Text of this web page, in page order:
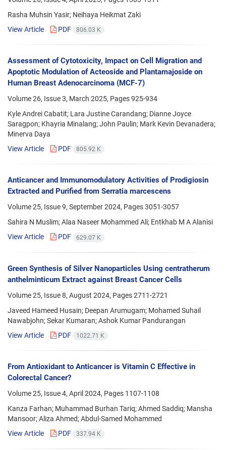
Rasha Muhsin Yasir; Neihaya Heikmat Zaki
View Article
PDF 806.03 K
Assessment of Cytotoxicity, Impact on Cell Migration and
Apoptotic Modulation of Acteoside and Plantamajoside on
Human Breast Adenocarcinoma (MCF-7)
Volume 26, Issue 3, March 2025, Pages925-934
Kyle Andrei Cabatit; Lara Justine Carandang; Dianne Joyce
Saragpon; Khayria Minalang; John Paulin; Mark Kevin Devanadera;
Minerva Daya
View Article
PDF 805.92 K
Anticancer and Immunomodulatory Activities of Prodigiosin
Extracted and Purified from Serratia marcescens
Volume 25, Issue 9, September 2024, Pages3051-3057
Sahira N Muslim; Alaa Naseer Mohammed Ali; Entkhab M A Alanisi
View Article
PDF 629.07 K
Green Synthesis of Silver Nanoparticles Using centratherum
anthelminticum Extract against Breast Cancer Cells
Volume 25, Issue 8, August 2024, Pages2711-2721
Javeed Hameed Husain; Deepan Arumugam; Mohamed Suhail
Nawabjohn; Sekar Kumaran; Ashok Kumar Pandurangan
View Article
PDF 1022.71 K
From Antioxidant to Anticancer is Vitamin C Effective in
Colorectal Cancer?
Volume 25, Issue 4, April 2024, Pages 1107-1108
Kanza Farhan; Muhammad Burhan Tariq; Ahmed Saddiq; Mansha
Mansoor; Aliza Ahmed; Abdul-Samed Mohammed
View Article
PDF 337.94 K